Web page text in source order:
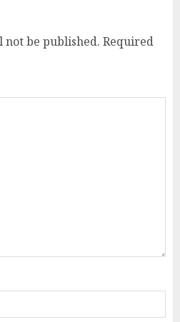
not be published. Required